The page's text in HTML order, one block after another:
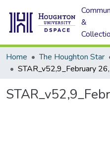
&
Home The Houghton Star